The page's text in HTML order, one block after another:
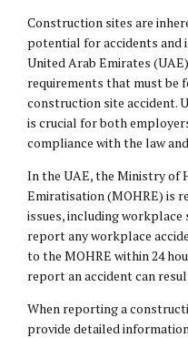
Construction sites are
potential for accidents and
United Arab Emirates
requirements that must be
construction site accident.
is crucial for both
compliance with the law
In the UAE, the Ministry of
Emiratisation (MOHRE) is
issues, including
report any workplace
to the MOHRE within 24
report an accident can
When reporting a
provide detailed